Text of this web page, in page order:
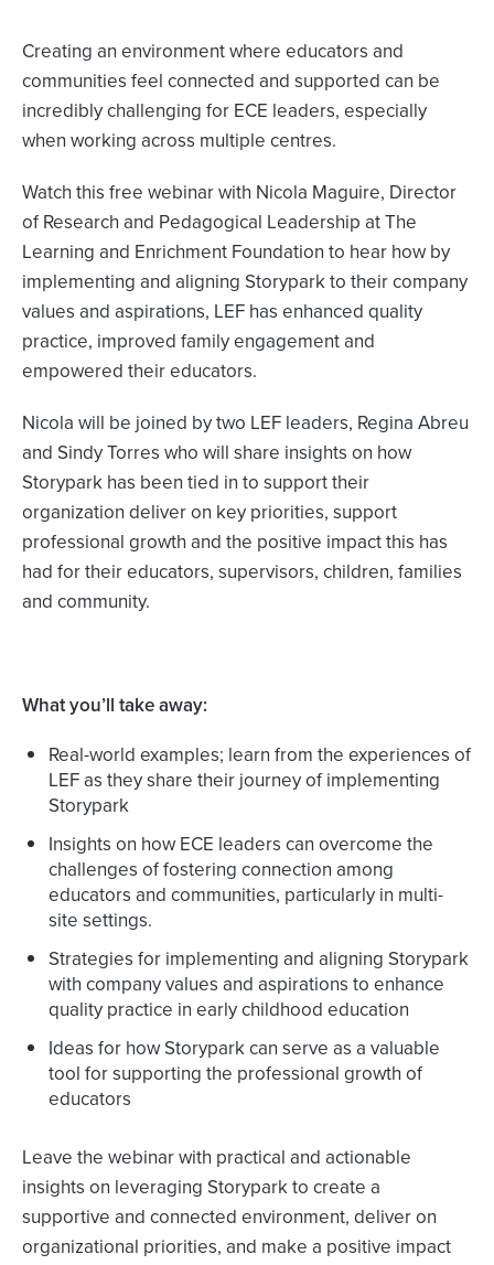
Creating an environment where educators and
communities feel connected and supported can be
incredibly challenging for ECE leaders, especially
when working across multiple centres.
Watch this free webinar with Nicola Maguire, Director
of Research and Pedagogical Leadership at The
Learning and Enrichment Foundation to hear how by
implementing and aligning Storypark to their company
values and aspirations, LEF has enhanced quality
practice, improved family engagement and
empowered their educators.
Nicola will be joined by two LEF leaders, Regina Abreu
and Sindy Torres who will share insights on how
Storypark has been tied in to support their
organization deliver on key priorities, support
professional growth and the positive impact this has
had for their educators, supervisors, children, families
and community.
What you’ll take away:
Real-world examples; learn from the experiences of
LEF as they share their journey of implementing
Storypark
Insights on how ECE leaders can overcome the
challenges of fostering connection among
educators and communities, particularly in multi-
site settings.
Strategies for implementing and aligning Storypark
with company values and aspirations to enhance
quality practice in early childhood education
Ideas for how Storypark can serve as a valuable
tool for supporting the professional growth of
educators
Leave the webinar with practical and actionable
insights on leveraging Storypark to create a
supportive and connected environment, deliver on
organizational priorities, and make a positive impact